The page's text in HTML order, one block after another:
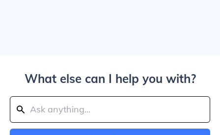
What else can I help you with?